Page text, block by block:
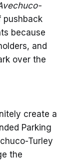
pushback
because
and
over the
create a
Parking
Turley
the